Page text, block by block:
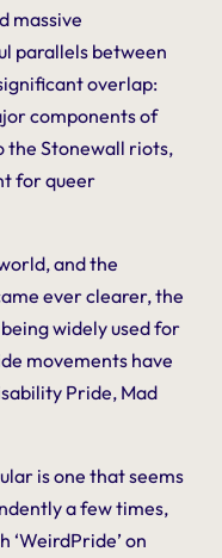
massive
parallels between
overlap:
components of
the Stonewall riots,
for queer
and the
ever clearer, the
being widely used for
movements have
Pride, Mad
is one that seems
a few times,
‘WeirdPride’ on